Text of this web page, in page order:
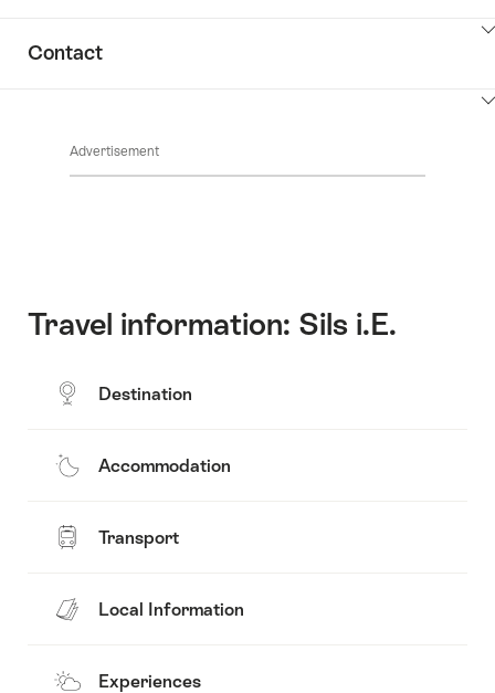
Contact
Advertisement
Travel information: Sils i.E.
Destination
Accommodation
Transport
Local Information
Experiences